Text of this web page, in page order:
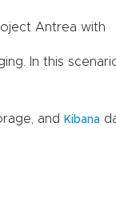
Antrea with
In this
andKibana